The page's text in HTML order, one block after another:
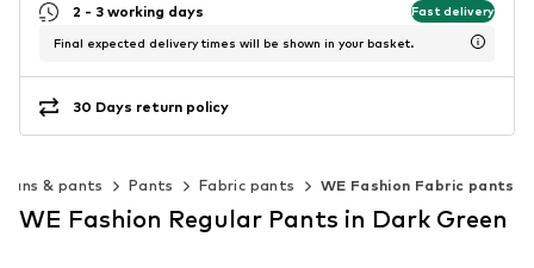
2 - 3 working days Fast delivery
Final expected delivery times will be shown in your basket.
30 Days return policy
& pants Pants Fabric pants WE Fashion Fabric pants
WE Fashion Regular Pants in Dark Green